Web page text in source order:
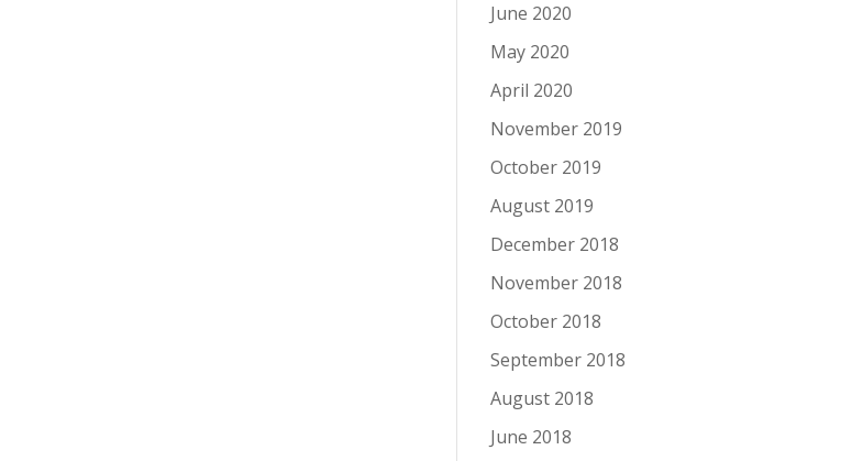
June 2020
May 2020
April 2020
November 2019
October 2019
August 2019
December 2018
November 2018
October 2018
September 2018
August 2018
June 2018